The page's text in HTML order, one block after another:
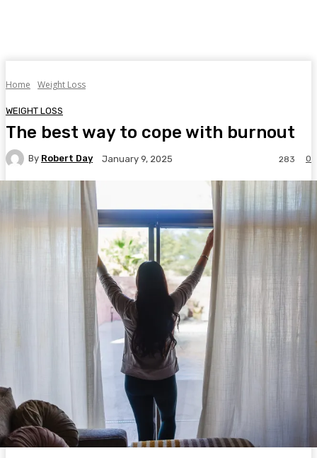
Home Weight Loss
WEIGHT LOSS
The best way to cope with burnout
By Robert Day January 9, 2025 0
283